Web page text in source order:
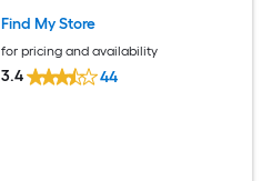
Find My Store
for pricing and availability
3.4 44